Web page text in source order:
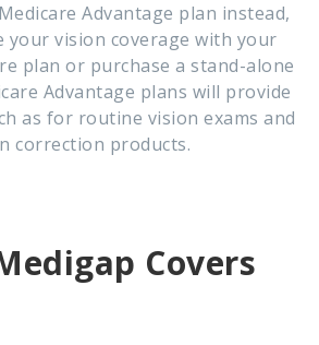
Advantage plan instead,
your vision coverage with your
plan or purchase a stand-alone
Advantage plans will provide
as for routine vision exams and
correction products.
Covers